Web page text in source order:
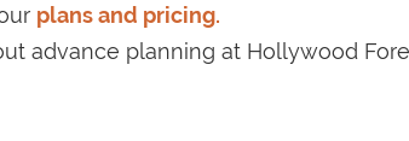
plans and pricing.
advance planning at Hollywood